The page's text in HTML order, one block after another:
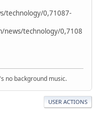
technology/0,71087-
news/technology/0,7108
no background music.
USER ACTIONS